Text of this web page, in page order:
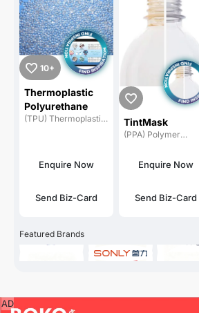
10+
Thermoplastic
Polyurethane
(TPU) Thermoplastic
Enquire Now
Send Biz-Card
TintMask
(PPA) Polymer
auxiliaries
Enquire Now
Send Biz-Card
Featured Brands
AD